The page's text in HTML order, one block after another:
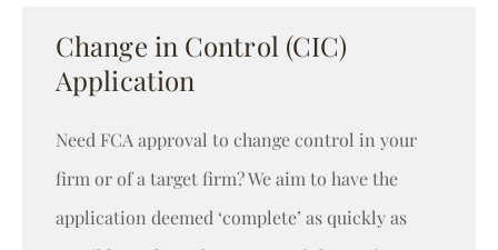
Change in Control (CIC)
Application
Need FCA approval to change control in your
firm or of a target firm? We aim to have the
application deemed ‘complete’ as quickly as